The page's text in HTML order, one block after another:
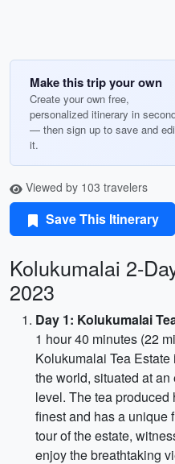
Make this trip your own
Create your own free,
personalized itinerary in
— then sign up to save and
it.
Viewed by 103 travelers
Save This Itinerary
Kolukumalai 2-
2023
Day 1: Kolukumalai
1 hour 40 minutes (22
Kolukumalai Tea
the world, situated at
level. The tea
finest and has a unique
tour of the estate,
enjoy the breathtaking